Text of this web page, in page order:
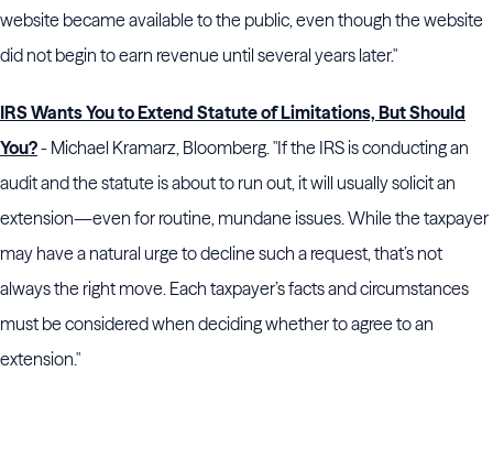
website became available to the public, even though the website
did not begin to earn revenue until several years later."
IRS Wants You to Extend Statute of Limitations, But Should
You?- Michael Kramarz, Bloomberg. "If the IRS is conducting an
audit and the statute is about to run out, it will usually solicit an
extension—even for routine, mundane issues. While the taxpayer
may have a natural urge to decline such a request, that’s not
always the right move. Each taxpayer’s facts and circumstances
must be considered when deciding whether to agree to an
extension."